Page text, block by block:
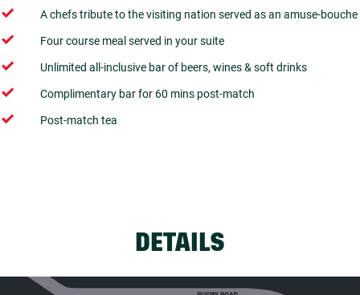
A chefs tribute to the visiting nation served as an amuse-bouche
Four course meal served in your suite
Unlimited all-inclusive bar of beers, wines & soft drinks
Complimentary bar for 60 mins post-match
Post-match tea
DETAILS